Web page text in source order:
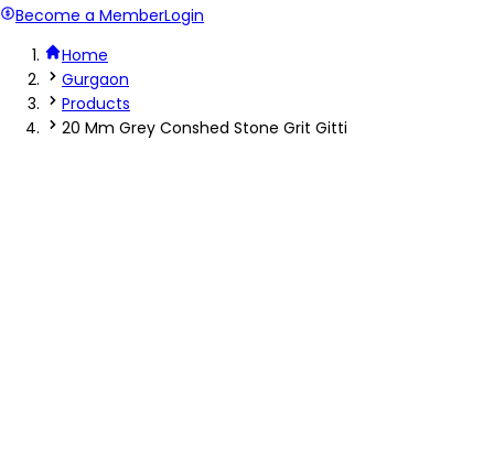
Become a MemberLogin
Home
Gurgaon
Products
20 Mm Grey Conshed Stone Grit Gitti